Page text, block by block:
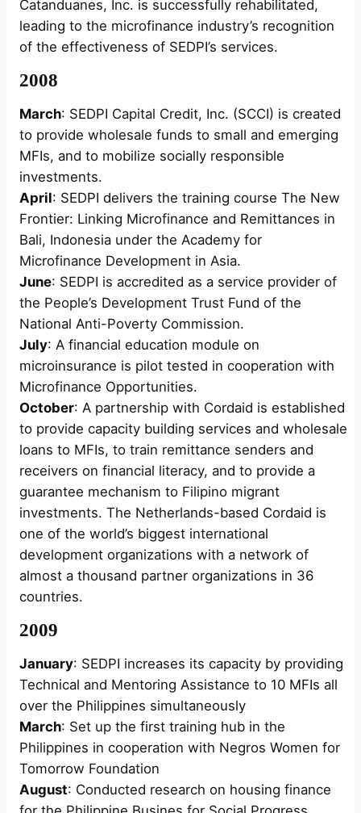
Catanduanes, Inc. is successfully rehabilitated,
leading to the microfinance industry’s recognition
of the effectiveness of SEDPI’s services.
2008
March: SEDPI Capital Credit, Inc. (SCCI) is created
to provide wholesale funds to small and emerging
MFIs, and to mobilize socially responsible
investments.
April: SEDPI delivers the training course The New
Frontier: Linking Microfinance and Remittances in
Bali, Indonesia under the Academy for
Microfinance Development in Asia.
June: SEDPI is accredited as a service provider of
the People’s Development Trust Fund of the
National Anti-Poverty Commission.
July: A financial education module on
microinsurance is pilot tested in cooperation with
Microfinance Opportunities.
October: A partnership with Cordaid is established
to provide capacity building services and wholesale
loans to MFIs, to train remittance senders and
receivers on financial literacy, and to provide a
guarantee mechanism to Filipino migrant
investments. The Netherlands-based Cordaid is
one of the world’s biggest international
development organizations with a network of
almost a thousand partner organizations in 36
countries.
2009
January: SEDPI increases its capacity by providing
Technical and Mentoring Assistance to 10 MFIs all
over the Philippines simultaneously
March: Set up the first training hub in the
Philippines in cooperation with Negros Women for
Tomorrow Foundation
August: Conducted research on housing finance